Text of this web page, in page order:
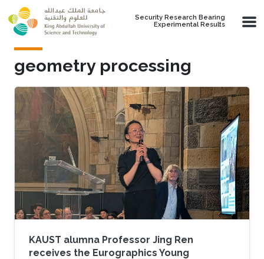
Skip to main content
Security Research Bearing
Experimental Results
geometry processing
KAUST alumna Professor Jing Ren
receives the Eurographics Young